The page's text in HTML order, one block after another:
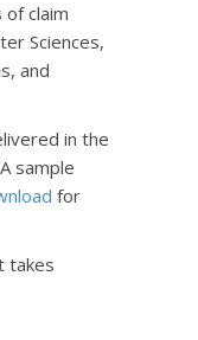
claim
Sciences,
and
in the
sample
for
takes